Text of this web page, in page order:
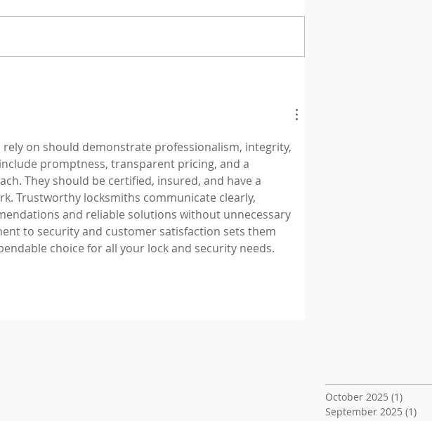
rely on should demonstrate professionalism, integrity,
promptness, transparent pricing, and a
They should be certified, insured, and have a
Trustworthy locksmiths communicate clearly,
and reliable solutions without unnecessary
to security and customer satisfaction sets them
choice for all your lock and security needs.
October 2025 (1)
September 2025 (1)